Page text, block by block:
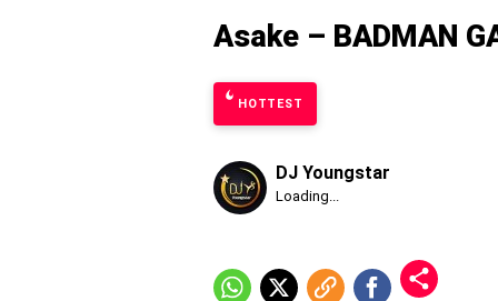
Asake – BADMAN
HOTTEST
DJ Youngstar
Published
2026,
5:56
Loading...